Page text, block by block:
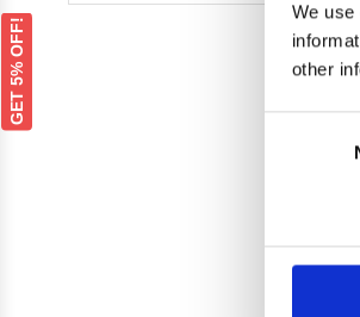
We
other
GET 5% OFF!